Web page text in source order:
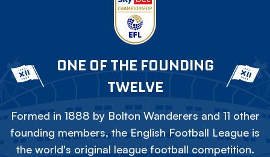
ONE OF THE FOUNDING
TWELVE
Formed in 1888 by Bolton Wanderers and 11 other
founding members, the English Football League is
the world's original league football competition.